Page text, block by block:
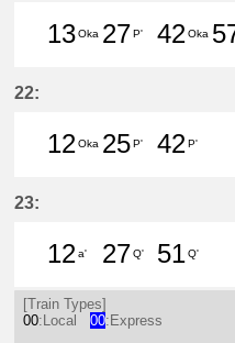
13Oka 27P'
42Oka
22:
12Oka 25P'
42P'
23:
12
12分は
a'
27Q'
51Q'
[Train Types]
00:Local 00:Express